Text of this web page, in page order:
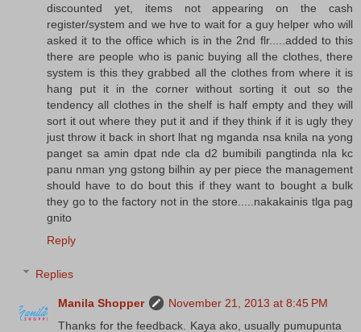
discounted yet, items not appearing on the cash
register/system and we hve to wait for a guy helper who will
asked it to the office which is in the 2nd flr.....added to this
there are people who is panic buying all the clothes, there
system is this they grabbed all the clothes from where it is
hang put it in the corner without sorting it out so the
tendency all clothes in the shelf is half empty and they will
sort it out where they put it and if they think if it is ugly they
just throw it back in short lhat ng mganda nsa knila na yong
panget sa amin dpat nde cla d2 bumibili pangtinda nla kc
panu nman yng gstong bilhin ay per piece the management
should have to do bout this if they want to bought a bulk
they go to the factory not in the store.....nakakainis tlga pag
gnito
Reply
Replies
Manila Shopper
November 21, 2013 at 8:45 PM
Thanks for the feedback. Kaya ako, usually pumupunta